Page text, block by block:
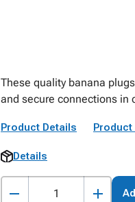
These quality banana
and secure connections in
Product Details
Details